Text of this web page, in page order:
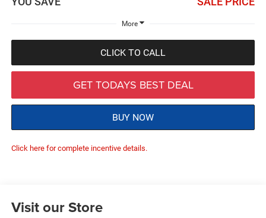
More
CLICK TO CALL
GET TODAYS BEST DEAL
BUY NOW
Click here for complete incentive details.
Visit our Store